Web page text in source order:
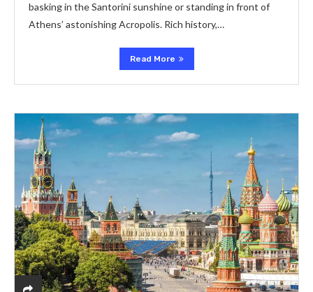
basking in the Santorini sunshine or standing in front of
Athe­ns’ astonishing Acropolis. Rich history,…
Read More